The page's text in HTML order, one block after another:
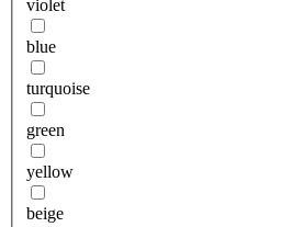
violet
blue
turquoise
green
yellow
beige